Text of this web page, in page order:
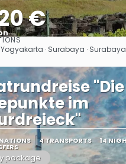
€
See
· Surabaya · Surabaya
"Die
im
4 TRANSPORTS 14
package